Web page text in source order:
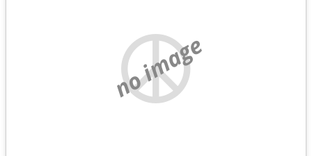
no image